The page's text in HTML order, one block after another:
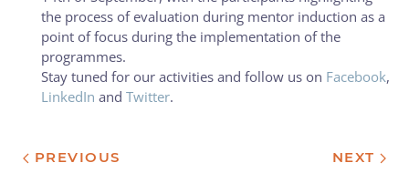
the process of evaluation during mentor induction as a
point of focus during the implementation of the
programmes.
Stay tuned for our activities and follow us on Facebook,
LinkedIn and Twitter.
PREVIOUS NEXT